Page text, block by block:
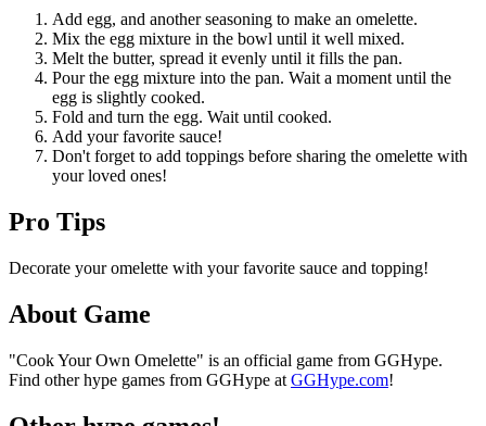
Add egg, and another seasoning to make an omelette.
Mix the egg mixture in the bowl until it well mixed.
Melt the butter, spread it evenly until it fills the pan.
Pour the egg mixture into the pan. Wait a moment until the
egg is slightly cooked.
Fold and turn the egg. Wait until cooked.
Add your favorite sauce!
Don't forget to add toppings before sharing the omelette with
your loved ones!
Pro Tips
Decorate your omelette with your favorite sauce and topping!
About Game
"Cook Your Own Omelette" is an official game from GGHype.
Find other hype games from GGHype at GGHype.com!